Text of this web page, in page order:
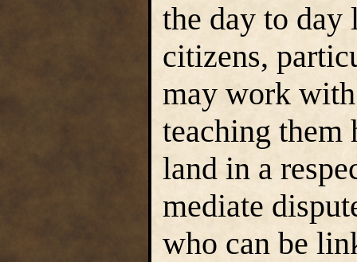
the day to
citizens,
may work
teaching
land in a
mediate
who can be